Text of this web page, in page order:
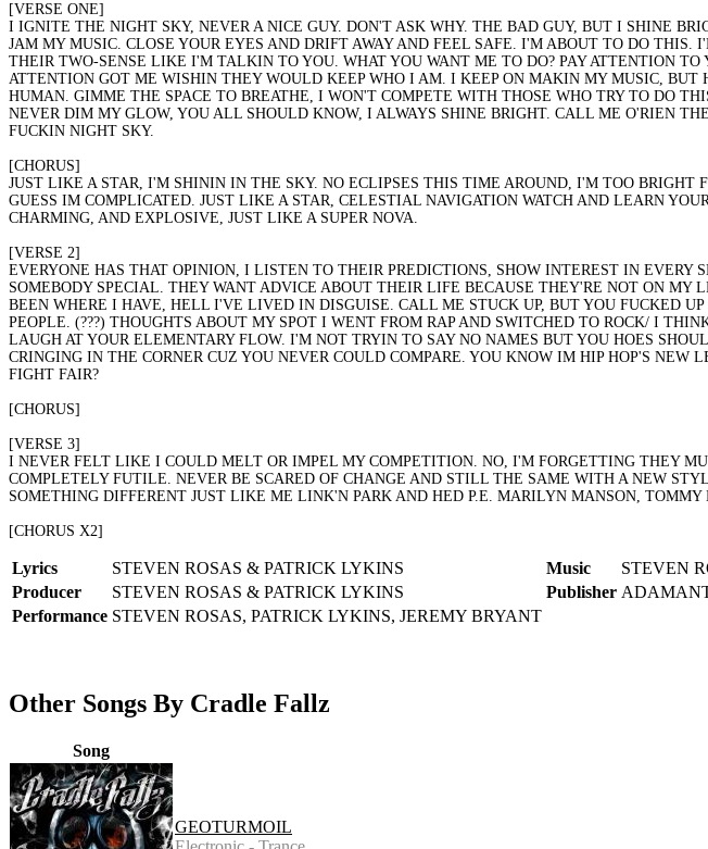
[VERSE ONE]
I IGNITE THE NIGHT SKY, NEVER A NICE GUY. DON'T ASK WHY. THE BAD GUY, BUT I SHINE
JAM MY MUSIC. CLOSE YOUR EYES AND DRIFT AWAY AND FEEL SAFE. I'M ABOUT TO DO
THEIR TWO-SENSE LIKE I'M TALKIN TO YOU. WHAT YOU WANT ME TO DO? PAY ATTENTION
ATTENTION GOT ME WISHIN THEY WOULD KEEP WHO I AM. I KEEP ON MAKIN MY MUSIC,
HUMAN. GIMME THE SPACE TO BREATHE, I WON'T COMPETE WITH THOSE WHO TRY TO DO
NEVER DIM MY GLOW, YOU ALL SHOULD KNOW, I ALWAYS SHINE BRIGHT. CALL ME O'RIEN
FUCKIN NIGHT SKY.
[CHORUS]
JUST LIKE A STAR, I'M SHININ IN THE SKY. NO ECLIPSES THIS TIME AROUND, I'M TOO
GUESS IM COMPLICATED. JUST LIKE A STAR, CELESTIAL NAVIGATION WATCH AND LEARN
CHARMING, AND EXPLOSIVE, JUST LIKE A SUPER NOVA.
[VERSE 2]
EVERYONE HAS THAT OPINION, I LISTEN TO THEIR PREDICTIONS, SHOW INTEREST IN
SOMEBODY SPECIAL. THEY WANT ADVICE ABOUT THEIR LIFE BECAUSE THEY'RE NOT ON
BEEN WHERE I HAVE, HELL I'VE LIVED IN DISGUISE. CALL ME STUCK UP, BUT YOU FUCKED
PEOPLE. (???) THOUGHTS ABOUT MY SPOT I WENT FROM RAP AND SWITCHED TO ROCK/ I
LAUGH AT YOUR ELEMENTARY FLOW. I'M NOT TRYIN TO SAY NO NAMES BUT YOU HOES
CRINGING IN THE CORNER CUZ YOU NEVER COULD COMPARE. YOU KNOW IM HIP HOP'S
FIGHT FAIR?
[CHORUS]
[VERSE 3]
I NEVER FELT LIKE I COULD MELT OR IMPEL MY COMPETITION. NO, I'M FORGETTING THEY
COMPLETELY FUTILE. NEVER BE SCARED OF CHANGE AND STILL THE SAME WITH A NEW
SOMETHING DIFFERENT JUST LIKE ME LINK'N PARK AND HED P.E. MARILYN MANSON,
[CHORUS X2]
Lyrics STEVEN ROSAS & PATRICK LYKINS Music
STEVEN
Producer
STEVEN ROSAS & PATRICK LYKINS Publisher
Performance STEVEN ROSAS, PATRICK LYKINS, JEREMY BRYANT
Other Songs By Cradle Fallz
Song
GEOTURMOIL